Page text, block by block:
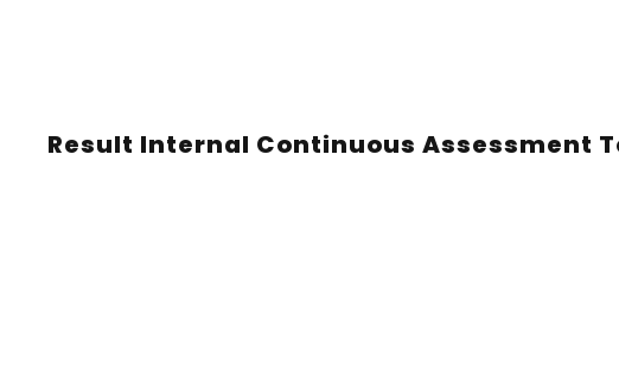
Result Internal Continuous Assessment